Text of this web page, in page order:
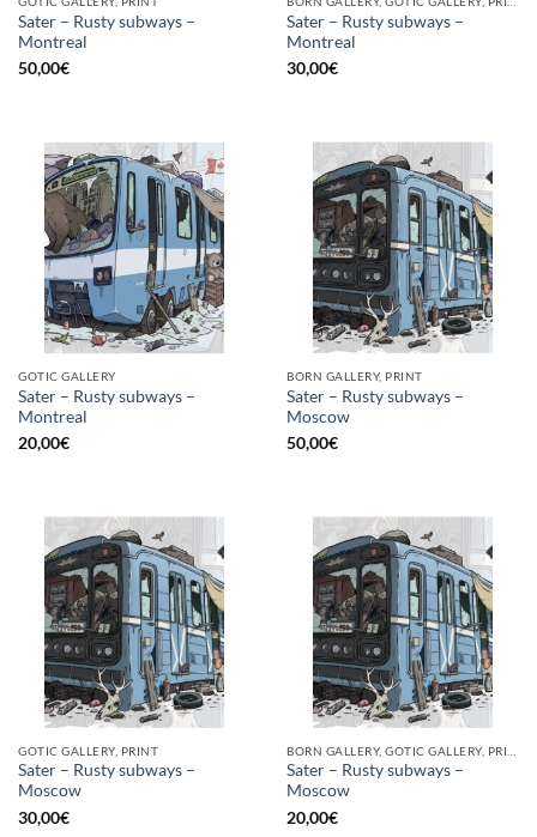
Sater – Rusty subways –
Montreal
50,00€
Sater – Rusty subways –
Montreal
30,00€
GOTIC GALLERY
Sater – Rusty subways –
Montreal
20,00€
BORN GALLERY, PRINT
Sater – Rusty subways –
Moscow
50,00€
GOTIC GALLERY, PRINT
Sater – Rusty subways –
Moscow
30,00€
Sater – Rusty subways –
Moscow
20,00€